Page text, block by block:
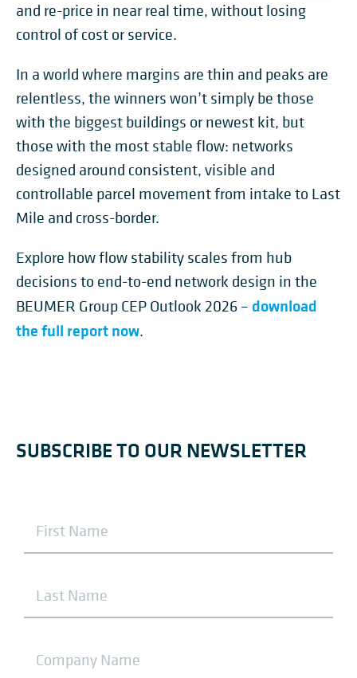
and re-price in near real time, without losing
control of cost or service.
In a world where margins are thin and peaks are
relentless, the winners won’t simply be those
with the biggest buildings or newest kit, but
those with the most stable flow: networks
designed around consistent, visible and
controllable parcel movement from intake to Last
Mile and cross-border.
Explore how flow stability scales from hub
decisions to end-to-end network design in the
BEUMER Group CEP Outlook 2026 – download
the full report now.
SUBSCRIBE TO OUR NEWSLETTER